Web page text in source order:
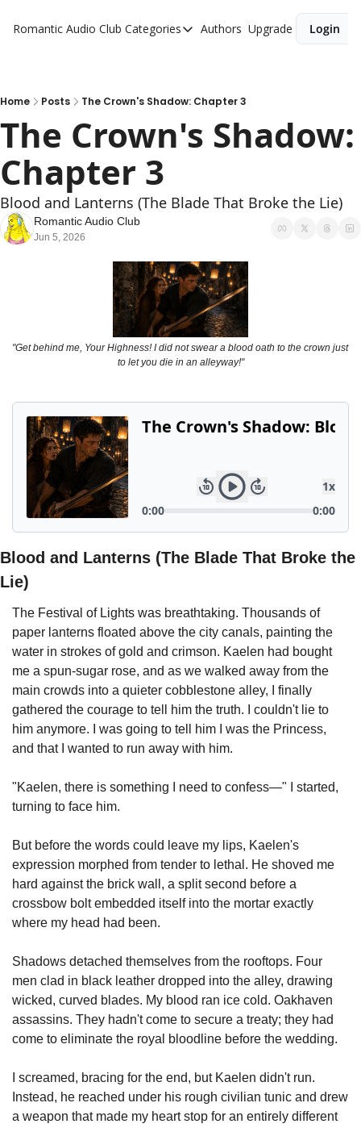
Romantic Audio Club Categories
Categories
Artist
Bikers
Music
Novel
Pirates
Powerful
Royalty
Spies
Vampire
Wealthy
Authors Upgrade Login
Home Posts The Crown's Shadow: Chapter 3
The Crown's Shadow:
Chapter 3
Blood and Lanterns (The Blade That Broke the Lie)
Romantic Audio Club
Jun 5, 2026
"Get behind me, Your Highness! I did not swear a blood oath to the crown just
to let you die in an alleyway!"
Blood and Lanterns (The Blade That Broke the
Lie)
The Festival of Lights was breathtaking. Thousands of
paper lanterns floated above the city canals, painting the
water in strokes of gold and crimson. Kaelen had bought
me a spun-sugar rose, and as we walked away from the
main crowds into a quieter cobblestone alley, I finally
gathered the courage to tell him the truth. I couldn't lie to
him anymore. I was going to tell him I was the Princess,
and that I wanted to run away with him.
"Kaelen, there is something I need to confess—" I started,
turning to face him.
But before the words could leave my lips, Kaelen's
expression morphed from tender to lethal. He shoved me
hard against the brick wall, a split second before a
crossbow bolt embedded itself into the mortar exactly
where my head had been.
Shadows detached themselves from the rooftops. Four
men clad in black leather dropped into the alley, drawing
wicked, curved blades. My blood ran ice cold. Oakhaven
assassins. They hadn't come to secure a treaty; they had
come to eliminate the royal bloodline before the wedding.
I screamed, bracing for the end, but Kaelen didn't run.
Instead, he reached under his rough civilian tunic and drew
a weapon that made my heart stop for an entirely different